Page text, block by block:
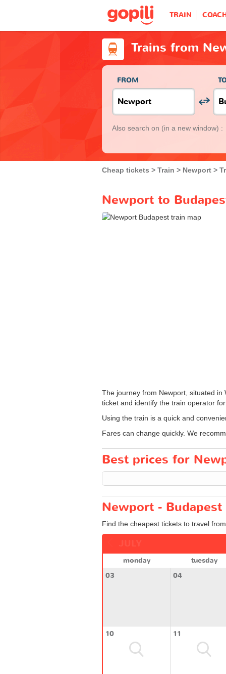
TRAIN
Trains from
FROM
Also search on (in a new window) :
Cheap tickets Train Newport
Newport to
The journey from Newport, situated in
ticket and identify the train operator
Using the train is a quick and
Fares can change quickly. We
Best prices for
Newport -
Find the cheapest tickets to travel
monday
tuesday
03
04
10 11